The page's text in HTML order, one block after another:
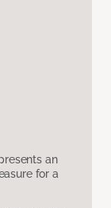
an
for a